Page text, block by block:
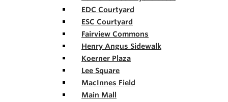
EDC Courtyard
ESC Courtyard
Fairview Commons
Henry Angus Sidewalk
Koerner Plaza
Lee Square
MacInnes Field
Main Mall